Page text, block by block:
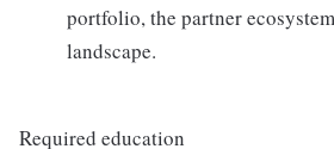
portfolio, the partner
landscape.
Required education